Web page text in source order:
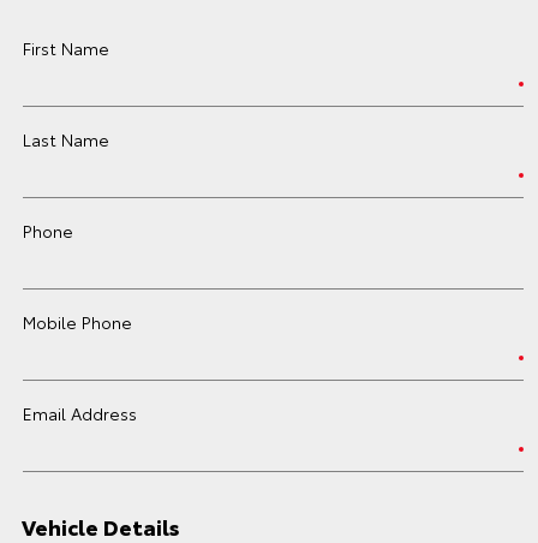
First Name
Last Name
Phone
Mobile Phone
Email Address
Vehicle Details